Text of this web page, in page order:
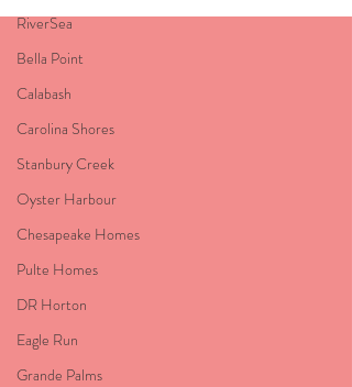
RiverSea
Bella Point
Calabash
Carolina Shores
Stanbury Creek
Oyster Harbour
Chesapeake Homes
Pulte Homes
DR Horton
Eagle Run
Grande Palms